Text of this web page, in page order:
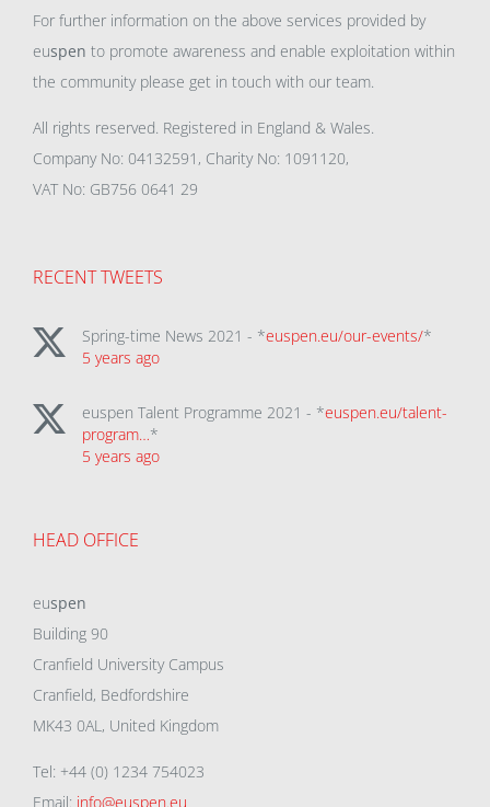
For further information on the above services provided by
euspen to promote awareness and enable exploitation within
the community please get in touch with our team.
All rights reserved. Registered in England & Wales.
Company No: 04132591, Charity No: 1091120,
VAT No: GB756 0641 29
RECENT TWEETS
Spring-time News 2021 - *euspen.eu/our-events/*
5 years ago
euspen Talent Programme 2021 - *euspen.eu/talent-
program…*
5 years ago
HEAD OFFICE
euspen
Building 90
Cranfield University Campus
Cranfield, Bedfordshire
MK43 0AL, United Kingdom
Tel: +44 (0) 1234 754023
Email: info@euspen.eu